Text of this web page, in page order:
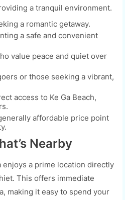
a tranquil environment.
a romantic getaway.
a safe and convenient
value peace and quiet over
or those seeking a vibrant,
access to Ke Ga Beach,
affordable price point
Nearby
enjoys a prime location directly
This offers immediate
making it easy to spend your